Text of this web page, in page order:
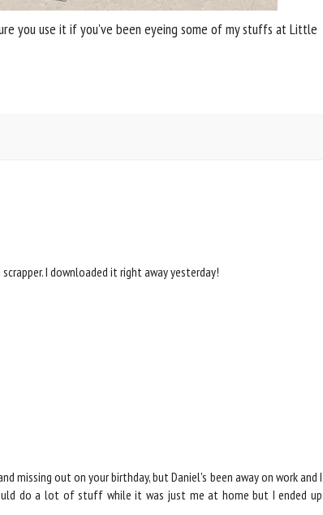
you use it if you've been eyeing some of my stuffs at Little
I downloaded it right away yesterday!
missing out on your birthday, but Daniel's been away on work and I
do a lot of stuff while it was just me at home but I ended up